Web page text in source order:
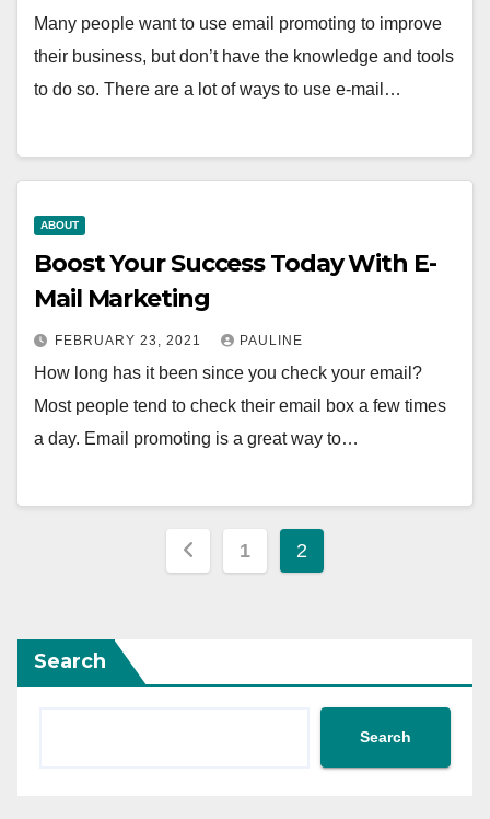
Many people want to use email promoting to improve
their business, but don’t have the knowledge and tools
to do so. There are a lot of ways to use e-mail…
ABOUT
Boost Your Success Today With E-
Mail Marketing
FEBRUARY 23, 2021 PAULINE
How long has it been since you check your email?
Most people tend to check their email box a few times
a day. Email promoting is a great way to…
Posts
1 2
Search
Search